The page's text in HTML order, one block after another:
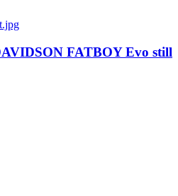
FATBOY Evo still